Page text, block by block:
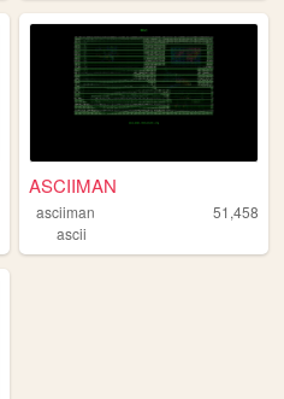
ASCIIMAN
asciiman
51,458
ascii